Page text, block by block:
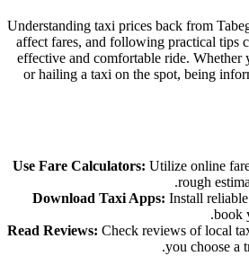
Understanding taxi prices back from
affect fares, and following practical tips
effective and comfortable ride. Whether
or hailing a taxi on the spot, being
Use Fare Calculators: Utilize online
rough
Download Taxi Apps: Install
book
Read Reviews: Check reviews of local
you choose a